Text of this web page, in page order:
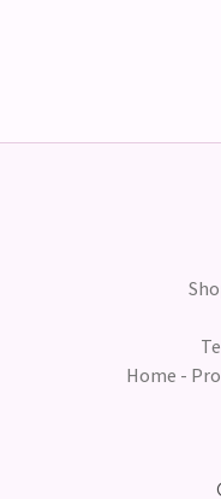
Home -